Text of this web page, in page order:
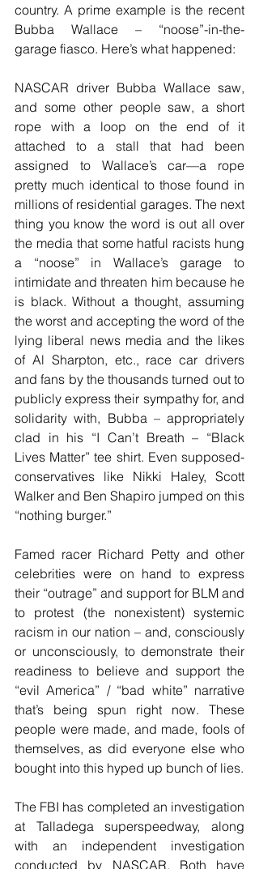
country. A prime example is the recent
Bubba Wallace – “noose”-in-the-
garage fiasco. Here’s what happened:
NASCAR driver Bubba Wallace saw,
and some other people saw, a short
rope with a loop on the end of it
attached to a stall that had been
assigned to Wallace’s car—a rope
pretty much identical to those found in
millions of residential garages. The next
thing you know the word is out all over
the media that some hatful racists hung
a “noose” in Wallace’s garage to
intimidate and threaten him because he
is black. Without a thought, assuming
the worst and accepting the word of the
lying liberal news media and the likes
of Al Sharpton, etc., race car drivers
and fans by the thousands turned out to
publicly express their sympathy for, and
solidarity with, Bubba – appropriately
clad in his “I Can’t Breath – “Black
Lives Matter” tee shirt. Even supposed-
conservatives like Nikki Haley, Scott
Walker and Ben Shapiro jumped on this
“nothing burger.”
Famed racer Richard Petty and other
celebrities were on hand to express
their “outrage” and support for BLM and
to protest (the nonexistent) systemic
racism in our nation – and, consciously
or unconsciously, to demonstrate their
readiness to believe and support the
“evil America” / “bad white” narrative
that’s being spun right now. These
people were made, and made, fools of
themselves, as did everyone else who
bought into this hyped up bunch of lies.
The FBI has completed an investigation
at Talladega superspeedway, along
with an independent investigation
conducted by NASCAR. Both have